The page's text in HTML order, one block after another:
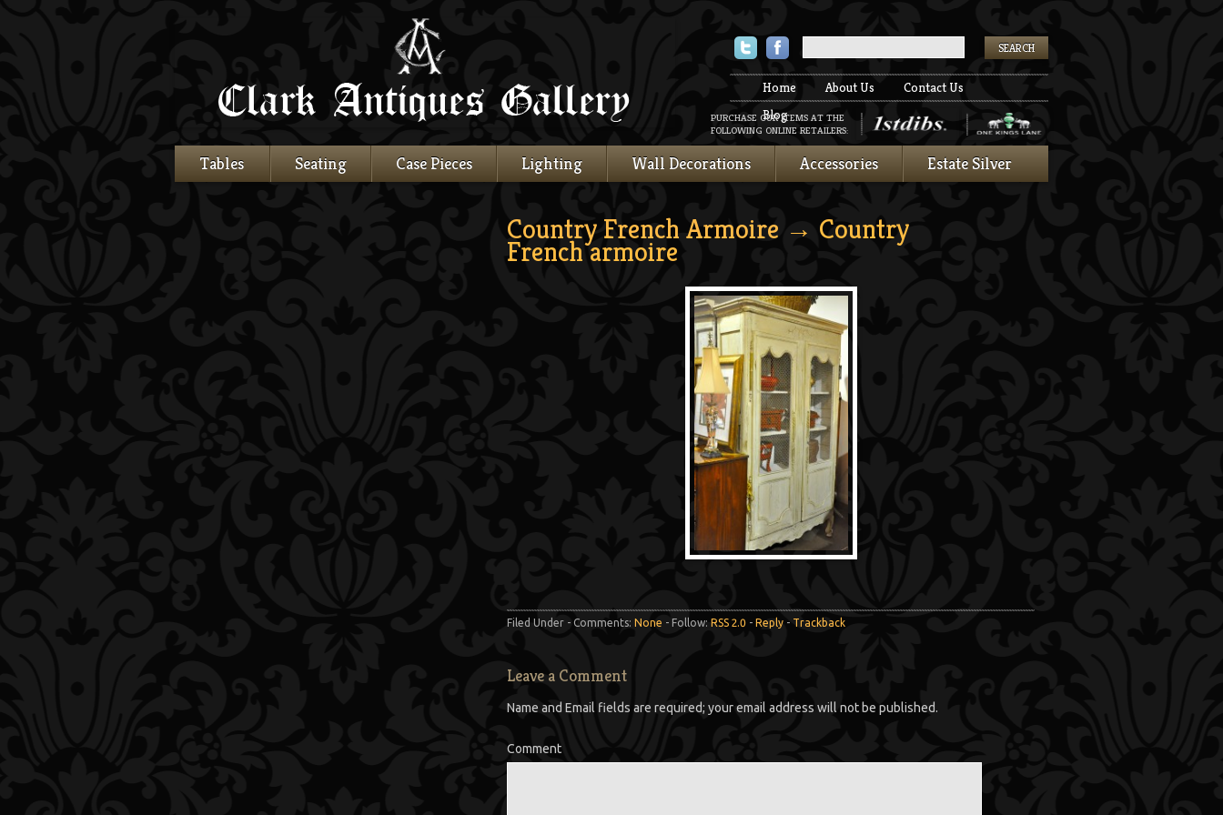
TwitterFacebook
Home About Us
Contact Us
Blog
PURCHASE OUR ITEMS AT THE
FOLLOWING ONLINE RETAILERS:
Tables Seating Case Pieces Lighting Wall Decorations Accessories Estate Silver
Country French Armoire → Country
French armoire
Filed Under - Comments: None - Follow: RSS 2.0 - Reply - Trackback
Leave a Comment
Name and Email fields are required; your email address will not be published.
Comment